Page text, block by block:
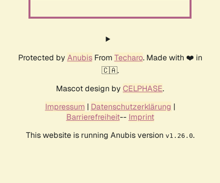
Protected by AnubisFrom Techaro. Made with ❤️ in
🇨🇦.
Mascot design by CELPHASE.
Impressum | Datenschutzerklärung |
Barrierefreiheit-- Imprint
This website is running Anubis version v1.26.0.